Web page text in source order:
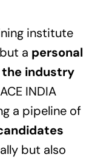
institute
a personal
industry
INDIA
a pipeline of
but also